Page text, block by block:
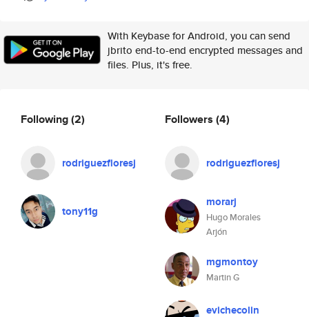
With Keybase for Android, you can send
jbrito end-to-end encrypted messages and
files. Plus, it's free.
Following(2)
rodriguezfloresj
tony11g
Followers (4)
rodriguezfloresj
morarj
Hugo Morales
Arjón
mgmontoy
Martin G
evichecolin